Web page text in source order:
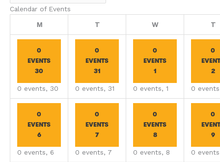
Calendar of Events
MMonday TTuesday WWednesday T
0
EVENTS
30
0 events, 30
0
EVENTS
31
0 events, 31
0
EVENTS
1
0 events, 1
0
2
0
0
EVENTS
6
0 events, 6
0
EVENTS
7
0 events, 7
0
EVENTS
8
0 events, 8
0
9
0